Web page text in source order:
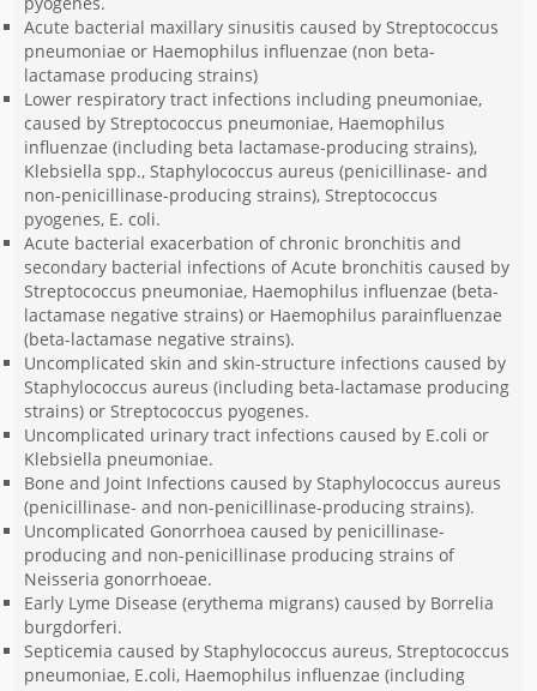
Acute bacterial maxillary sinusitis caused by Streptococcus
pneumoniae or Haemophilus influenzae (non beta-
lactamase producing strains)
Lower respiratory tract infections including pneumoniae,
caused by Streptococcus pneumoniae, Haemophilus
influenzae (including beta lactamase-producing strains),
Klebsiella spp., Staphylococcus aureus (penicillinase- and
non-penicillinase-producing strains), Streptococcus
pyogenes, E. coli.
Acute bacterial exacerbation of chronic bronchitis and
secondary bacterial infections of Acute bronchitis caused by
Streptococcus pneumoniae, Haemophilus influenzae (beta-
lactamase negative strains) or Haemophilus parainfluenzae
(beta-lactamase negative strains).
Uncomplicated skin and skin-structure infections caused by
Staphylococcus aureus (including beta-lactamase producing
strains) or Streptococcus pyogenes.
Uncomplicated urinary tract infections caused by E.coli or
Klebsiella pneumoniae.
Bone and Joint Infections caused by Staphylococcus aureus
(penicillinase- and non-penicillinase-producing strains).
Uncomplicated Gonorrhoea caused by penicillinase-
producing and non-penicillinase producing strains of
Neisseria gonorrhoeae.
Early Lyme Disease (erythema migrans) caused by Borrelia
burgdorferi.
Septicemia caused by Staphylococcus aureus, Streptococcus
pneumoniae, E.coli, Haemophilus influenzae (including